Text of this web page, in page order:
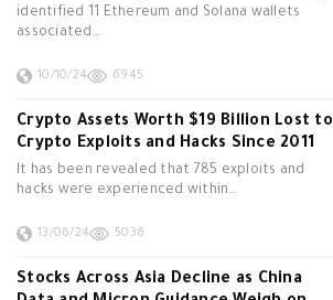
identified 11 Ethereum and Solana wallets
associated…
10/10/24 6945
Crypto Assets Worth $19 Billion Lost to
Crypto Exploits and Hacks Since 2011
It has been revealed that 785 exploits and
hacks were experienced within…
13/06/24 5036
Stocks Across Asia Decline as China